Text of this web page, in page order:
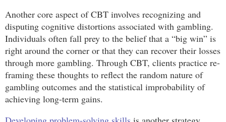
Another core aspect of CBT involves recognizing and
disputing cognitive distortions associated with gambling.
Individuals often fall prey to the belief that a “big win” is
right around the corner or that they can recover their losses
through more gambling. Through CBT, clients practice re-
framing these thoughts to reflect the random nature of
gambling outcomes and the statistical improbability of
achieving long-term gains.